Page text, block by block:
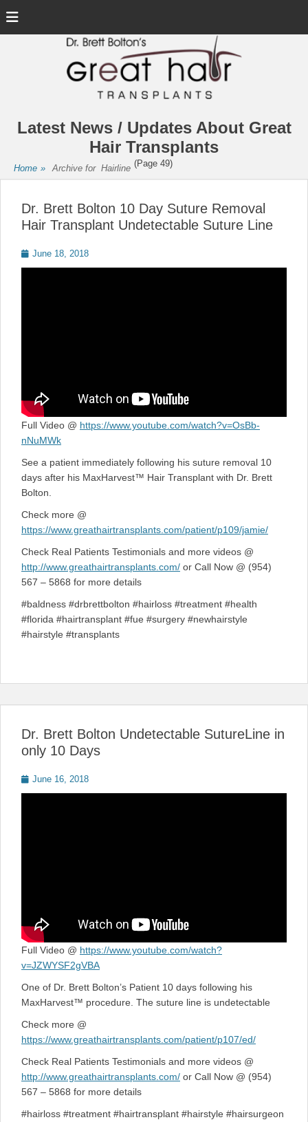
Latest News / Updates About Great
Hair Transplants
Home » Archive for Hairline (Page 49)
Dr. Brett Bolton 10 Day Suture Removal
Hair Transplant Undetectable Suture Line
Posted
on
June 18, 2018
Full Video @ https://www.youtube.com/watch?v=OsBb-
nNuMWk
See a patient immediately following his suture removal 10
days after his MaxHarvest™ Hair Transplant with Dr. Brett
Bolton.
Check more @
https://www.greathairtransplants.com/patient/p109/jamie/
Check Real Patients Testimonials and more videos @
http://www.greathairtransplants.com/ or Call Now @ (954)
567 – 5868 for more details
#baldness #drbrettbolton #hairloss #treatment #health
#florida #hairtransplant #fue #surgery #newhairstyle
#hairstyle #transplants
Dr. Brett Bolton Undetectable SutureLine in
only 10 Days
Posted
on
June 16, 2018
Full Video @ https://www.youtube.com/watch?
v=JZWYSF2gVBA
One of Dr. Brett Bolton’s Patient 10 days following his
MaxHarvest™ procedure. The suture line is undetectable
Check more @
https://www.greathairtransplants.com/patient/p107/ed/
Check Real Patients Testimonials and more videos @
http://www.greathairtransplants.com/ or Call Now @ (954)
567 – 5868 for more details
#hairloss #treatment #hairtransplant #hairstyle #hairsurgeon